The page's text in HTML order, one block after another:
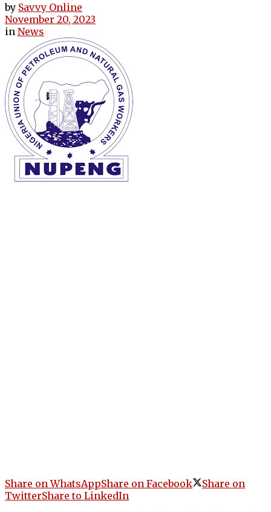
by Savvy Online
November 20, 2023
in News
Share on WhatsAppShare on Facebook
Share on
TwitterShare to LinkedIn